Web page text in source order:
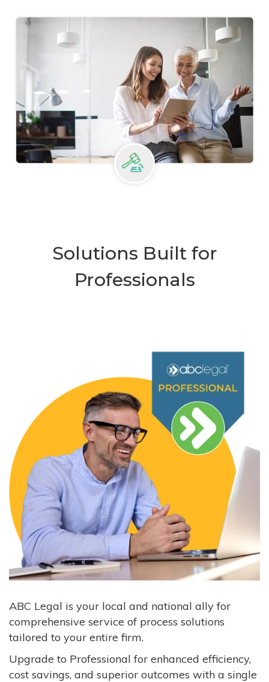
Solutions Built for
Professionals
ABC Legal is your local and national ally for
comprehensive service of process solutions
tailored to your entire firm.
Upgrade to Professional for enhanced efficiency,
cost savings, and superior outcomes with a single